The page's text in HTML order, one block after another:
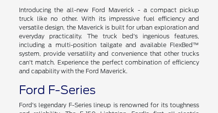
Ford Trucks
Ford Maverick
Introducing the all-new Ford Maverick - a compact pickup
truck like no other. With its impressive fuel efficiency and
versatile design, the Maverick is built for urban exploration and
everyday practicality. The truck bed's ingenious features,
including a multi-position tailgate and available FlexBed™
system, provide versatility and convenience that other trucks
can't match. Experience the perfect combination of efficiency
and capability with the Ford Maverick.